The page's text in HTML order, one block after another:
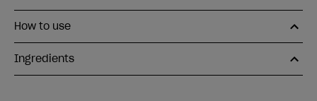
How to use
Ingredients